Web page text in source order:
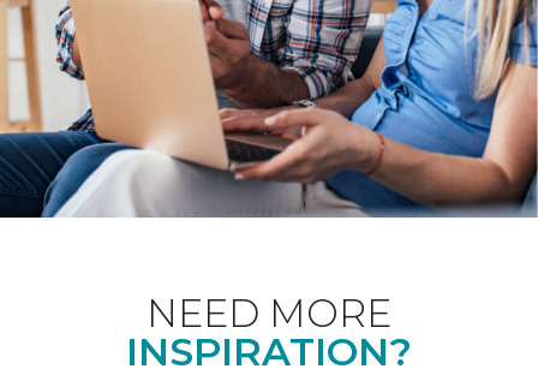
NEED MORE
INSPIRATION?